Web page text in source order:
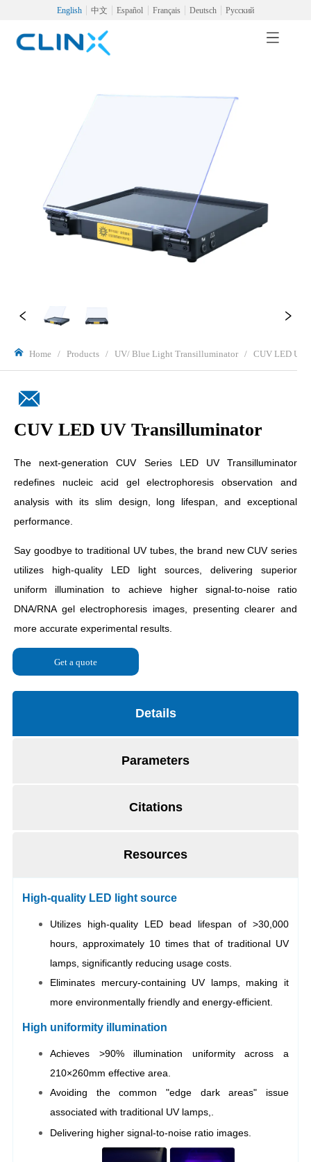
English 中文 Español Français Deutsch Русский
Home / Products / UV/ Blue Light Transilluminator / CUV LED UV
CUV LED UV Transilluminator
Get a quote
Details
Parameters
Citations
Resources